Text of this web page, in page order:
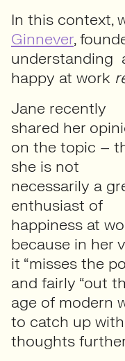
In this context,
Ginnever,
understanding
happy at work
Jane recently
shared her
on the topic –
she is not
necessarily a
enthusiast of
happiness at
because in her
it “misses the
and fairly “out
age of modern
to catch up
thoughts